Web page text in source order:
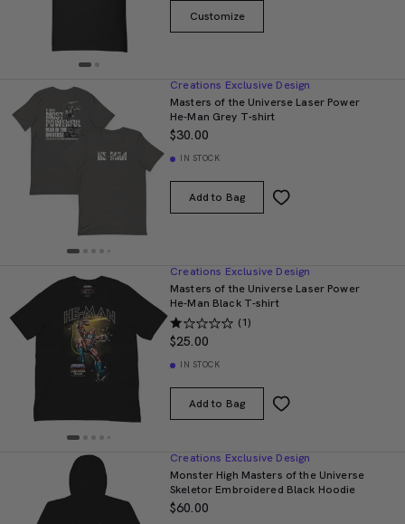
Customize
Creations Exclusive Design
Masters of the Universe Laser Power
He-Man Grey T-shirt
$30.00
IN STOCK
Add to Bag
Creations Exclusive Design
Masters of the Universe Laser Power
He-Man Black T-shirt
(1)
$25.00
IN STOCK
Add to Bag
Creations Exclusive Design
Monster High Masters of the Universe
Skeletor Embroidered Black Hoodie
$60.00